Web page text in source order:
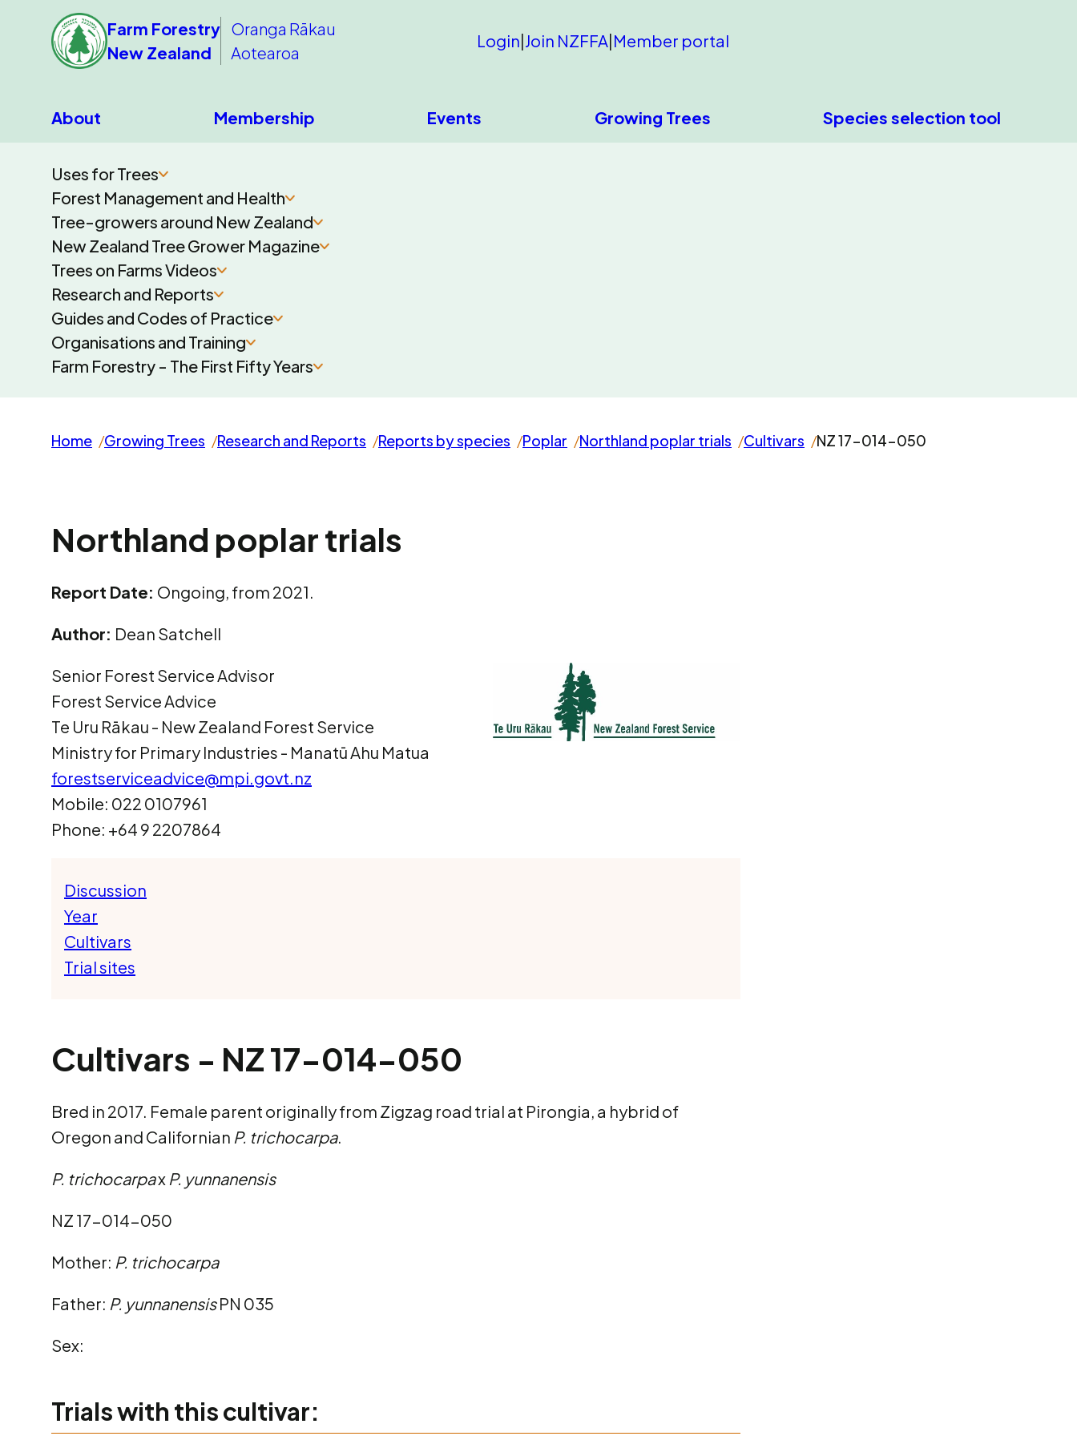
Farm Forestry
New Zealand
Oranga Rākau
Aotearoa
Login|Join NZFFA|Member portal
About Membership Events Growing Trees Species selection tool
Uses for Trees
Forest Management and Health
Tree-growers around New Zealand
New Zealand Tree Grower Magazine
Trees on Farms Videos
Research and Reports
Guides and Codes of Practice
Organisations and Training
Farm Forestry - The First Fifty Years
Home Growing Trees Research and Reports Reports by species Poplar Northland poplar trials Cultivars NZ 17-014-050
Northland poplar trials
Report Date: Ongoing, from 2021.
Author: Dean Satchell
Senior Forest Service Advisor
Forest Service Advice
Te Uru Rākau ­- New Zealand Forest Service
Ministry for Primary Industries - Manatū Ahu Matua
forestserviceadvice@mpi.govt.nz
Mobile: 022 0107961
Phone: +64 9 2207864
Discussion
Year
Cultivars
Trial sites
Cultivars - NZ 17-014-050
Bred in 2017. Female parent originally from Zigzag road trial at Pirongia, a hybrid of
Oregon and Californian P. trichocarpa.
P. trichocarpax P. yunnanensis
NZ 17-014-050
Mother: P. trichocarpa
Father: P. yunnanensisPN 035
Sex:
Trials with this cultivar: